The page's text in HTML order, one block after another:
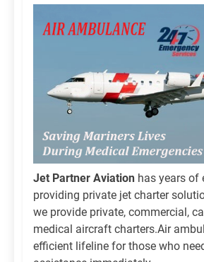
Jet Partner Aviation has years of
providing private jet charter
we provide private, commercial,
medical aircraft charters.Air
efficient lifeline for those who